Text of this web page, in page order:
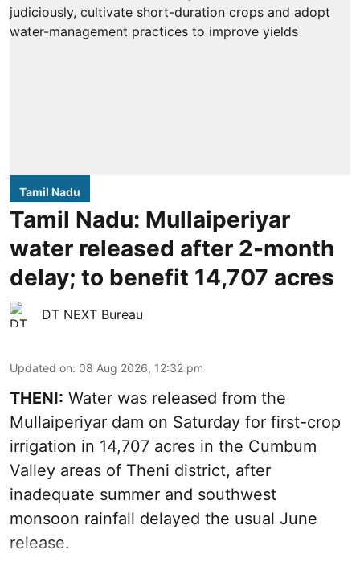
Tamil Nadu
Tamil Nadu: Mullaiperiyar
water released after 2-month
delay; to benefit 14,707 acres
DT NEXT Bureau
Updated on: 08 Aug 2026, 12:32 pm
THENI: Water was released from the
Mullaiperiyar dam on Saturday for first-crop
irrigation in 14,707 acres in the Cumbum
Valley areas of Theni district, after
inadequate summer and southwest
monsoon rainfall delayed the usual June
release.